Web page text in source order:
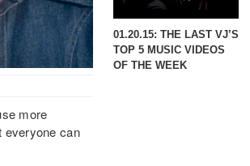
more
everyone can
01.20.15: THE LAST VJ’S
TOP 5 MUSIC VIDEOS
OF THE WEEK